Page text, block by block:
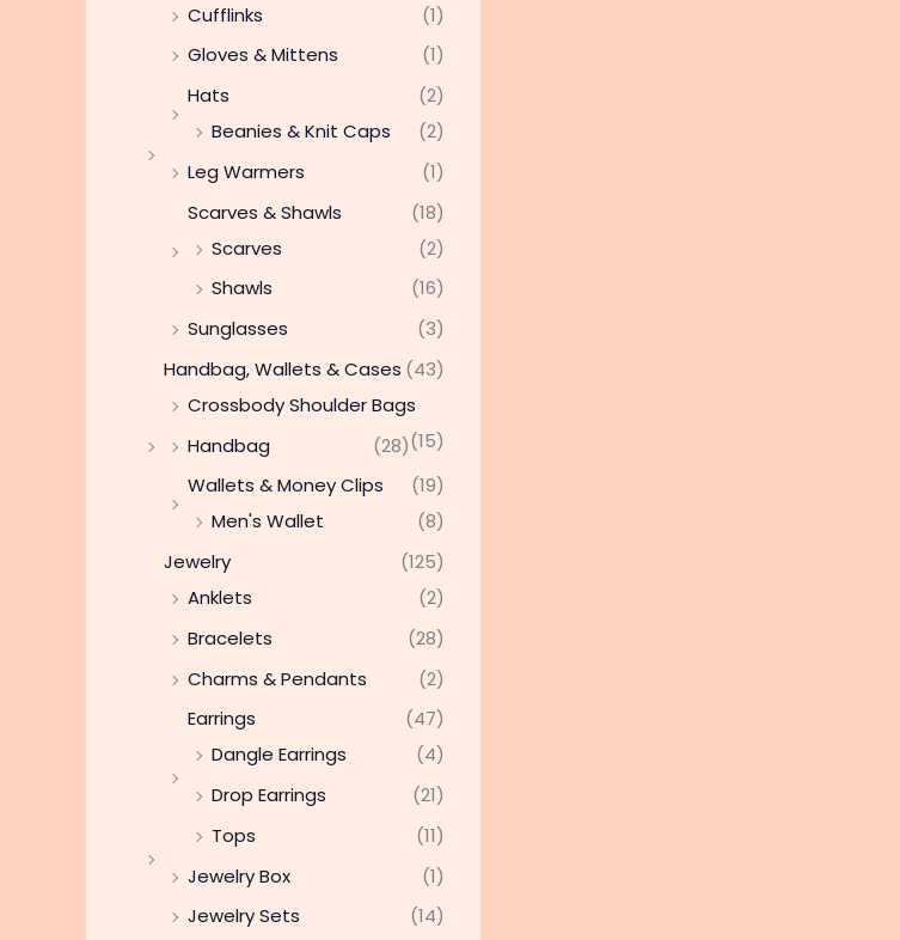
Cufflinks
(1)
Gloves & Mittens
(1)
Hats
(2)
Beanies & Knit Caps
(2)
Leg Warmers
(1)
Scarves & Shawls
(18)
Scarves
(2)
Shawls
(16)
Sunglasses
(3)
Handbag, Wallets & Cases (43)
Crossbody Shoulder Bags
(15)
Handbag
(28)
Wallets & Money Clips
(19)
Men's Wallet
(8)
Jewelry
(125)
Anklets
(2)
Bracelets
(28)
Charms & Pendants
(2)
Earrings
(47)
Dangle Earrings
(4)
Drop Earrings
(21)
Tops
(11)
Jewelry Box
(1)
Jewelry Sets
(14)